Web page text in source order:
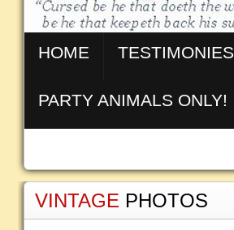
HOME TESTIMONIES
PARTY ANIMALS ONLY!
VINTAGE PHOTOS